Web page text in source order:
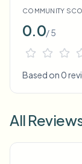
COMMUNITY
0.0/ 5
Based on 0
All